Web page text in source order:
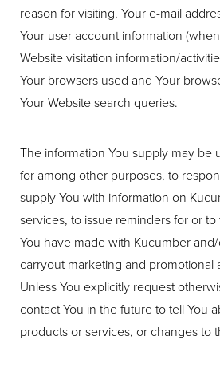
reason for visiting, Your e-mail
Your user account information
Website visitation information/
Your browsers used and Your
Your Website search queries.
The information You supply may be
for among other purposes, to
supply You with information on
services, to issue reminders for or
You have made with Kucumber
carryout marketing and promotional
Unless You explicitly request
contact You in the future to tell You
products or services, or changes to